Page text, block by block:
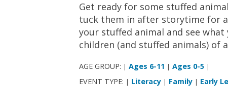
Get ready for some stuffed
tuck them in after storytime for
your stuffed animal and see
children (and stuffed animals) of
AGE GROUP: | Ages 6-11 | Ages 0-5 |
EVENT TYPE: | Literacy | Family | Early